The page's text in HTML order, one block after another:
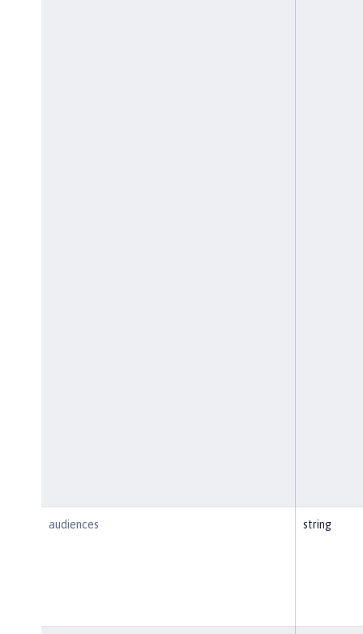
audiences string